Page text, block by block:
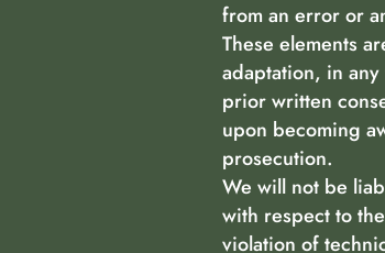
from an error or
These elements
adaptation, in
prior written
upon becoming
prosecution.
We will not be
with respect to
violation of